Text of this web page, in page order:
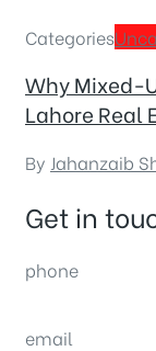
Categories
Why Mixed-
Lahore Real
By Jahanzaib
Get in
phone
email